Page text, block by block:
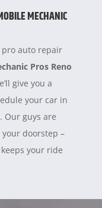
MECHANIC
auto repair
Pros Reno
give you a
your car in
Our guys are
doorstep –
your ride